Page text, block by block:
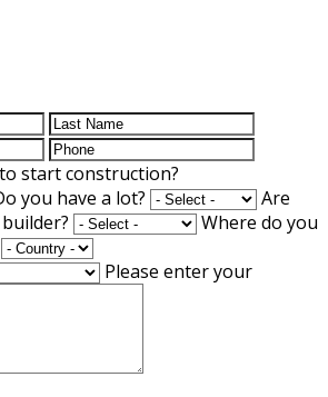
start construction?
you have a lot?
Are
Where do you
Please enter your